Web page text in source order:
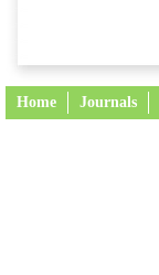
Home Journals